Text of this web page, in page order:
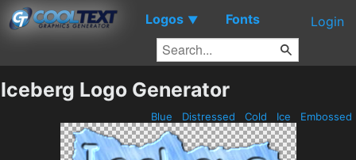
Logos ▼ Fonts Login
Iceberg Logo Generator
Blue Distressed Cold Ice Embossed